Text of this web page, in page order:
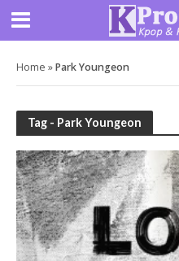
Home »Park Youngeon
Tag - Park Youngeon